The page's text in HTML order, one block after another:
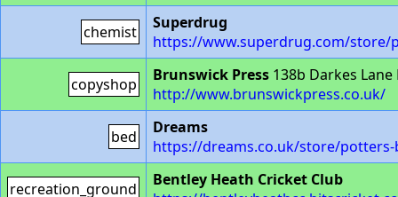
chemist
Superdrug
https://www.superdrug.com/store/
copyshop Brunswick Press 138b Darkes Lane
http://www.brunswickpress.co.uk/
bed
Dreams
https://dreams.co.uk/store/
recreation_ground
Bentley Heath Cricket Club